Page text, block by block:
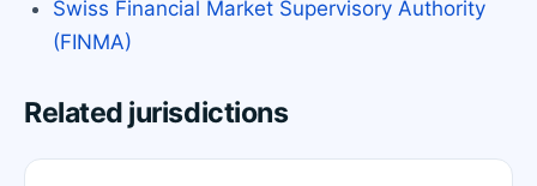
Swiss Financial Market Supervisory Authority
(FINMA)
Related jurisdictions